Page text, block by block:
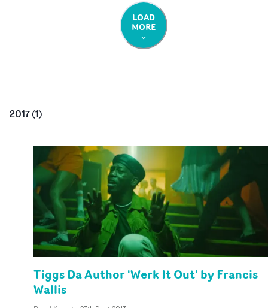
LOAD
MORE
2017(1)
Tiggs Da Author 'Werk It Out' by Francis
Wallis